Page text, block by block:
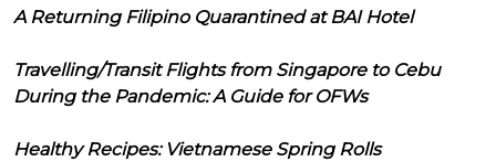
A Returning Filipino Quarantined at BAI Hotel
Travelling/Transit Flights from Singapore to Cebu
During the Pandemic: A Guide for OFWs
Healthy Recipes: Vietnamese Spring Rolls